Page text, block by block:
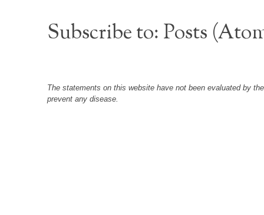
Subscribe to: Posts
The statements on this website have not been evaluated by
prevent any disease.